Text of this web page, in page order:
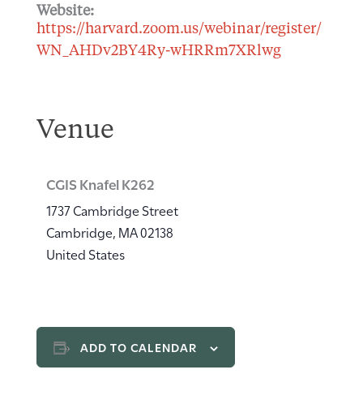
Website:
https://harvard.zoom.us/webinar/register/
WN_AHDv2BY4Ry-wHRRm7XRlwg
Venue
CGIS Knafel K262
1737 Cambridge Street
Cambridge, MA02138
United States
ADD TO CALENDAR